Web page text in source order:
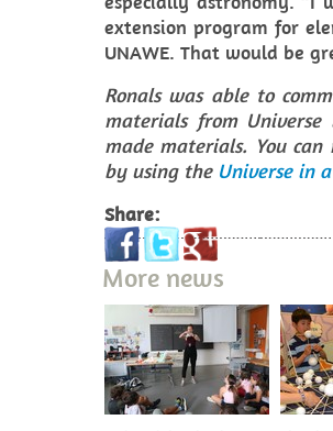
extension program for
UNAWE. That would be
Ronals was able to
materials from
made materials. You
by using the Universe in
Share:
More news